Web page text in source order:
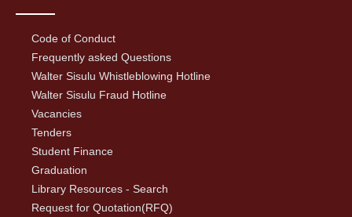
Code of Conduct
Frequently asked Questions
Walter Sisulu Whistleblowing Hotline
Walter Sisulu Fraud Hotline
Vacancies
Tenders
Student Finance
Graduation
Library Resources - Search
Request for Quotation(RFQ)